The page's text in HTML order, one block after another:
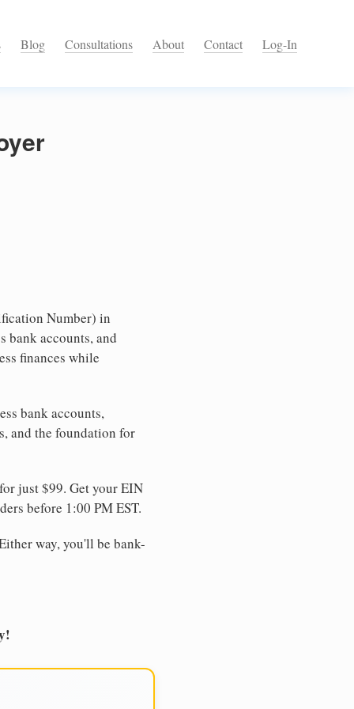
Blog Consultations About Contact Log-In
Number) in
bank accounts, and
finances while
bank accounts,
and the foundation for
just $99. Get your EIN
before 1:00 PM EST.
way, you'll be bank-